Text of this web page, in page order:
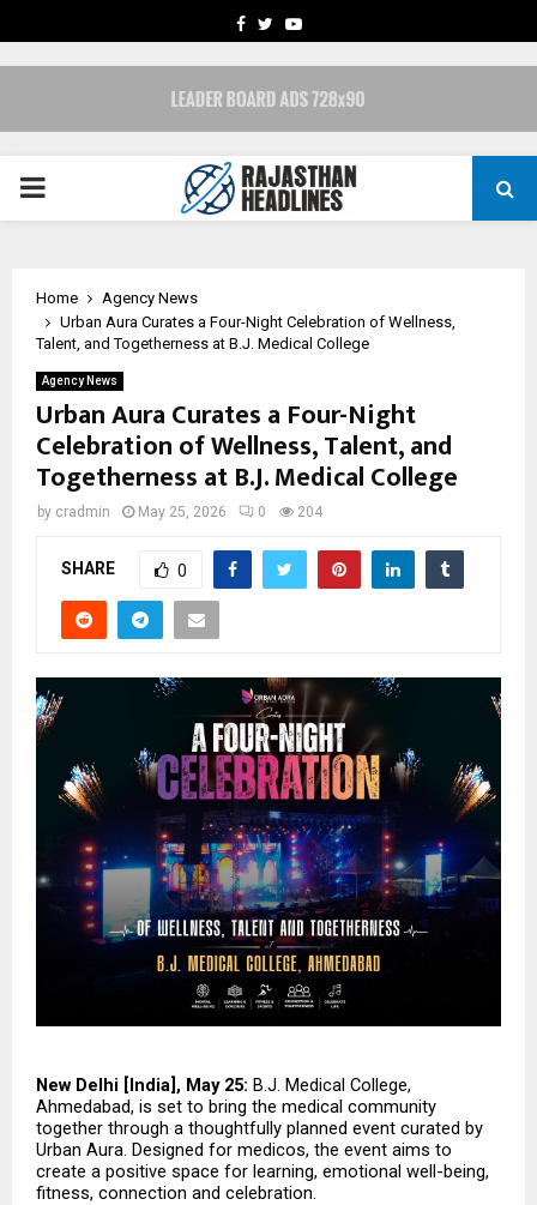
FACEBOOK
TWITTERYOUTUBE
PRIMARY
Home
Agency News
Urban Aura Curates a Four-Night Celebration of Wellness,
Talent, and Togetherness at B.J. Medical College
Agency News
Urban Aura Curates a Four-Night
Celebration of Wellness, Talent, and
Togetherness at B.J. Medical College
by cradmin May 25, 2026 0 204
SHARE 0
New Delhi [India], May 25: B.J. Medical College,
Ahmedabad, is set to bring the medical community
together through a thoughtfully planned event curated by
Urban Aura. Designed for medicos, the event aims to
create a positive space for learning, emotional well-being,
fitness, connection and celebration.